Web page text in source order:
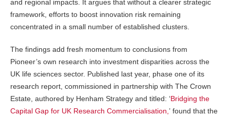
and regional impacts. It argues that without a clearer strategic
framework, efforts to boost innovation risk remaining
concentrated in a small number of established clusters.
The findings add fresh momentum to conclusions from
Pioneer’s own research into investment disparities across the
UK life sciences sector. Published last year, phase one of its
research report, commissioned in partnership with The Crown
Estate, authored by Henham Strategy and titled: ‘Bridging the
Capital Gap for UK Research Commercialisation, ’ found that the